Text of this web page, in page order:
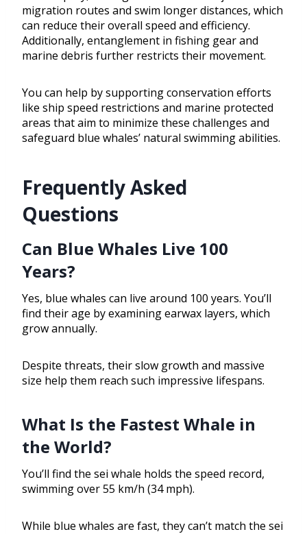
migration routes and swim longer distances, which
can reduce their overall speed and efficiency.
Additionally, entanglement in fishing gear and
marine debris further restricts their movement.
You can help by supporting conservation efforts
like ship speed restrictions and marine protected
areas that aim to minimize these challenges and
safeguard blue whales’ natural swimming abilities.
Frequently Asked
Questions
Can Blue Whales Live 100
Years?
Yes, blue whales can live around 100 years. You’ll
find their age by examining earwax layers, which
grow annually.
Despite threats, their slow growth and massive
size help them reach such impressive lifespans.
What Is the Fastest Whale in
the World?
You’ll find the sei whale holds the speed record,
swimming over 55 km/h (34 mph).
While blue whales are fast, they can’t match the sei